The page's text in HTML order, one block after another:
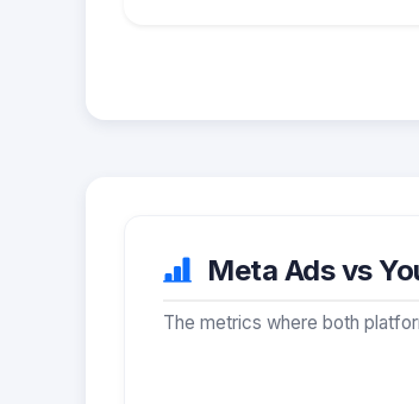
Meta Ads vs
The metrics where both